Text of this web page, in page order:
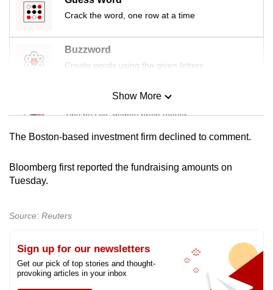
Crack the word, one row at a time
Buzzword
Create words using the given letters
Mini Sudoku
Tiny puzzle, mighty brain teaser
Small grid, big challenge
Spot as many words as you can
Show More
Show Less
The Boston-based investment firm declined to comment.
Bloomberg first reported the fundraising amounts on
Tuesday.
Source: Reuters
Sign up for our newsletters
Get our pick of top stories and thought-
provoking articles in your inbox
mobile
app.
Upgraded
issues?
Contact